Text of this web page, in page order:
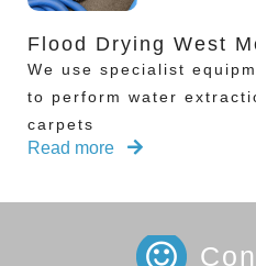
Flood Drying West
We use specialist
to perform water
carpets
Read more